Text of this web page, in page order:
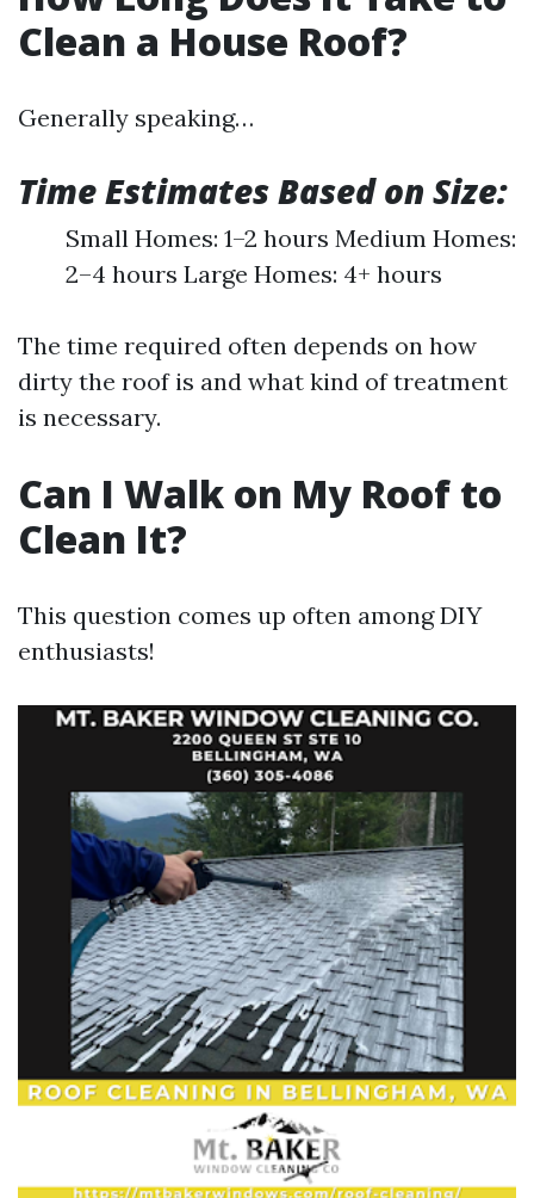
Clean a House Roof?
Generally speaking…
Time Estimates Based on Size:
Small Homes: 1–2 hours Medium Homes:
2–4 hours Large Homes: 4+ hours
The time required often depends on how
dirty the roof is and what kind of treatment
is necessary.
Can I Walk on My Roof to
Clean It?
This question comes up often among DIY
enthusiasts!